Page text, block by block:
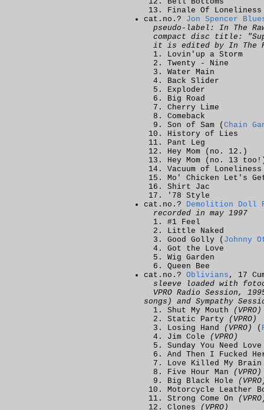
Finale Of Loneliness
cat.no.? Jon Spencer
pseudo-label: In The
compact disc title:
it is edited by In The
Lovin'up a Storm
Twenty - Nine
Water Main
Back Slider
Exploder
Big Road
Cherry Lime
Comeback
Son of Sam ( Chain
History of Lies
Pant Leg
Hey Mom (no. 12.)
Hey Mom (no. 13
Vacuum of Loneliness
Mo' Chicken Let's
Shirt Jac
'78 Style
cat.no.? Demolition Doll
recorded in may 1997
#1 Feel
Little Naked
Good Golly ( Johnny
Got the Love
Wig Garden
Queen Bee
cat.no.? Oblivians , 17
sleeve loaded with
VPRO Radio Session,
songs) and Sympathy
Shut My Mouth
(VPRO)
Static Party
(VPRO)
Losing Hand
(VPRO) (
Jim Cole
(VPRO)
Sunday You Need
And Then I Fucked
Love Killed My
Five Hour Man
(VPRO)
Big Black Hole
Motorcycle Leather
Strong Come On
Clones
(VPRO)